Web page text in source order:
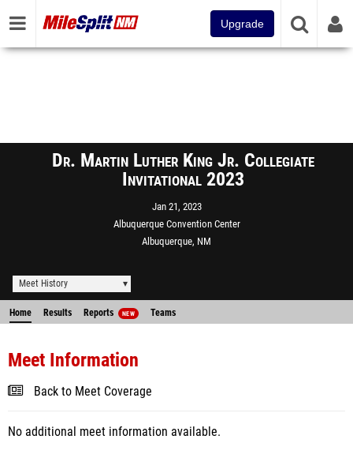
Upgrade
Dr. Martin Luther King Jr. Collegiate
Invitational 2023
Jan 21, 2023
Albuquerque Convention Center
Albuquerque, NM
Meet History
Home Results Reports NEW Teams
Meet Information
Back to Meet Coverage
No additional meet information available.